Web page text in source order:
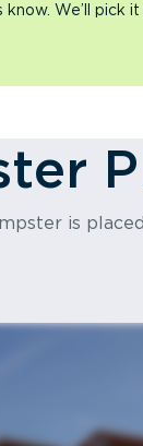
know. We’ll pick
is